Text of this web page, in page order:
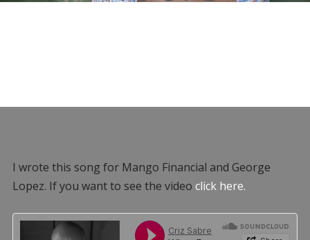
I wrote this song for Mango Financial and George
Lopez. If you want to see the video click here.